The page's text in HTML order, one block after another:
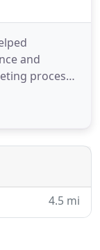
and
process
outfit your
to
and put
4.5 mi